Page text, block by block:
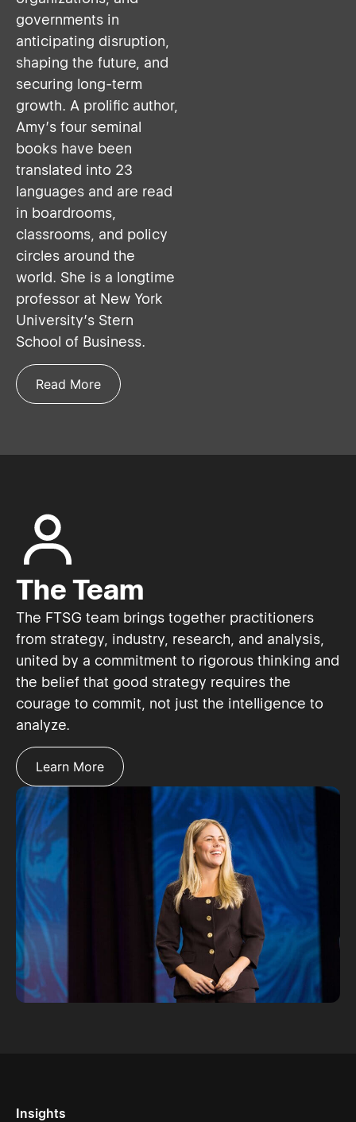
governments in
anticipating disruption,
shaping the future, and
securing long-term
growth. A prolific author,
Amy’s four seminal
books have been
translated into 23
languages and are read
in boardrooms,
classrooms, and policy
circles around the
world. She is a longtime
professor at New York
University’s Stern
School of Business.
Read More
The Team
The FTSG team brings together practitioners
from strategy, industry, research, and analysis,
united by a commitment to rigorous thinking and
the belief that good strategy requires the
courage to commit, not just the intelligence to
analyze.
Learn More
Insights